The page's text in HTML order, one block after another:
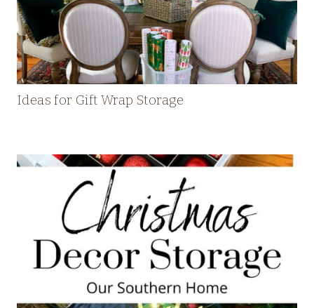
Ideas for Gift Wrap Storage